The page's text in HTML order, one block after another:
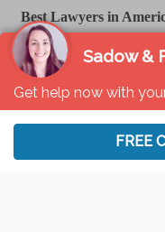
Best Lawyers in
U.S. News & World